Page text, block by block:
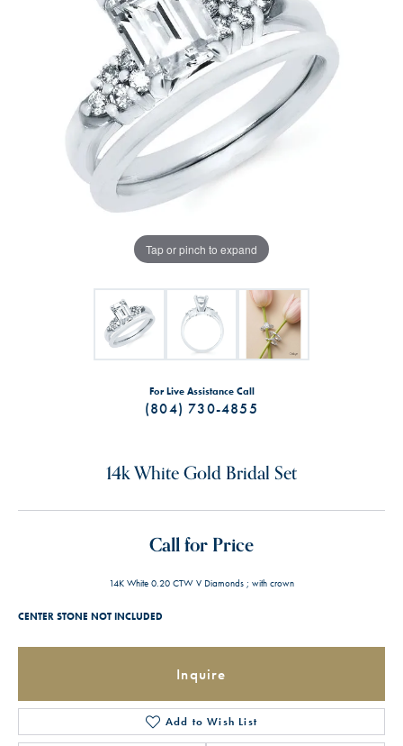
Tap or pinch to expand
For Live Assistance Call
(804) 730-4855
14k White Gold Bridal Set
Call for Price
14K White 0.20 CTW V Diamonds ; with crown
CENTER STONE NOT INCLUDED
Inquire
Add to Wish List